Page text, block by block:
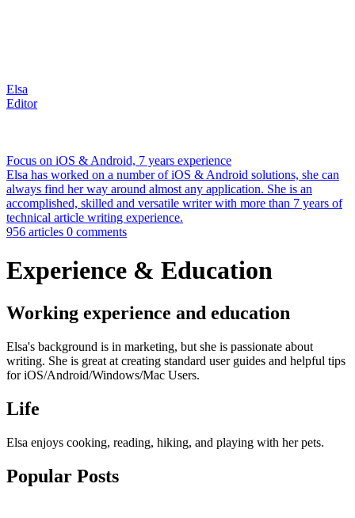
Elsa
Editor
Focus on iOS & Android, 7 years experience
Elsa has worked on a number of iOS & Android solutions, she can
always find her way around almost any application. She is an
accomplished, skilled and versatile writer with more than 7 years of
technical article writing experience.
956 articles 0 comments
Experience & Education
Working experience and education
Elsa's background is in marketing, but she is passionate about
writing. She is great at creating standard user guides and helpful tips
for iOS/Android/Windows/Mac Users.
Life
Elsa enjoys cooking, reading, hiking, and playing with her pets.
Popular Posts